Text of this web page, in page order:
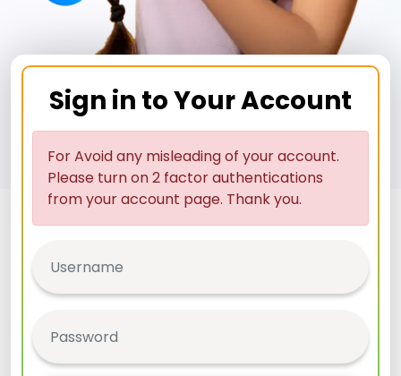
Sign in to Your Account
For Avoid any misleading of your account.
Please turn on 2 factor authentications
from your account page. Thank you.